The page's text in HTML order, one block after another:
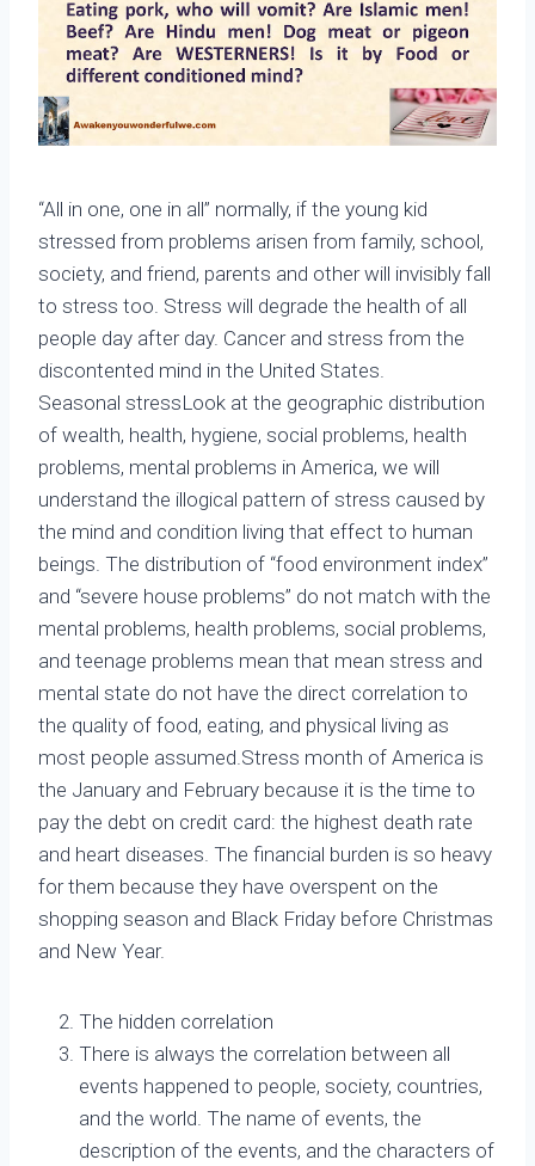
“All in one, one in all” normally, if the young kid
stressed from problems arisen from family, school,
society, and friend, parents and other will invisibly fall
to stress too. Stress will degrade the health of all
people day after day. Cancer and stress from the
discontented mind in the United States.
Seasonal stressLook at the geographic distribution
of wealth, health, hygiene, social problems, health
problems, mental problems in America, we will
understand the illogical pattern of stress caused by
the mind and condition living that effect to human
beings. The distribution of “food environment index”
and “severe house problems” do not match with the
mental problems, health problems, social problems,
and teenage problems mean that mean stress and
mental state do not have the direct correlation to
the quality of food, eating, and physical living as
most people assumed.Stress month of America is
the January and February because it is the time to
pay the debt on credit card: the highest death rate
and heart diseases. The financial burden is so heavy
for them because they have overspent on the
shopping season and Black Friday before Christmas
and New Year.
The hidden correlation
There is always the correlation between all
events happened to people, society, countries,
and the world. The name of events, the
description of the events, and the characters of